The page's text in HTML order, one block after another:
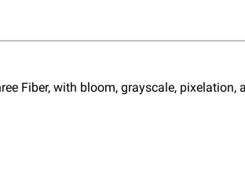
Fiber, with bloom, grayscale, pixelation,